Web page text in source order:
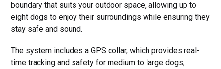
boundary that suits your outdoor space, allowing up to
eight dogs to enjoy their surroundings while ensuring they
stay safe and sound.
The system includes a GPS collar, which provides real-
time tracking and safety for medium to large dogs,